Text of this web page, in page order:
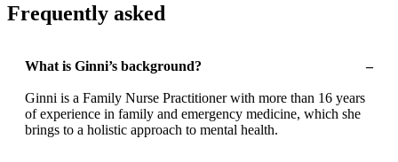
Frequently asked
What is Ginni’s background? –
Ginni is a Family Nurse Practitioner with more than 16 years
of experience in family and emergency medicine, which she
brings to a holistic approach to mental health.